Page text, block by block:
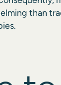
than